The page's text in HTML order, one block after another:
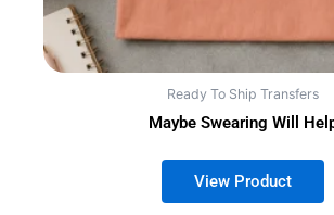
Ready To Ship Transfers
Maybe Swearing Will